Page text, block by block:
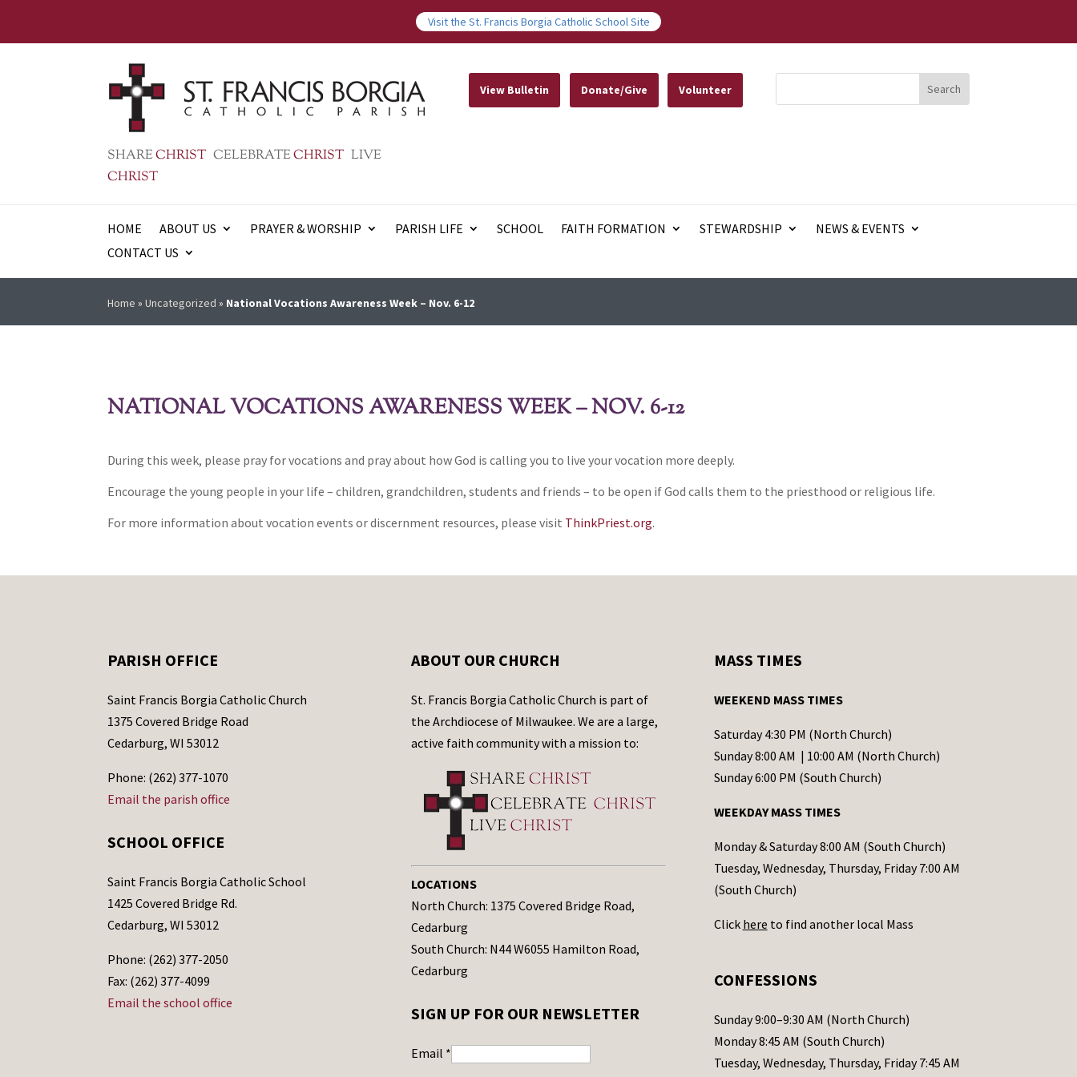
Visit the St. Francis Borgia Catholic School Site
SHARECHRIST CELEBRATECHRIST LIVE
CHRIST
View Bulletin Donate/Give Volunteer
HOME ABOUT US PRAYER & WORSHIP PARISH LIFE SCHOOL FAITH FORMATION STEWARDSHIP
NEWS & EVENTS
CONTACT US
Home »Uncategorized » National Vocations Awareness Week – Nov. 6-12
NATIONAL VOCATIONS AWARENESS WEEK – NOV. 6-12
During this week, please pray for vocations and pray about how God is calling you to live your vocation more deeply.
Encourage the young people in your life – children, grandchildren, students and friends – to be open if God calls them to the priesthood or religious life.
For more information about vocation events or discernment resources, please visit ThinkPriest.org.
PARISH OFFICE
Saint Francis Borgia Catholic Church
1375 Covered Bridge Road
Cedarburg, WI 53012
Phone: (262) 377-1070
Email the parish office
SCHOOL OFFICE
Saint Francis Borgia Catholic School
1425 Covered Bridge Rd.
Cedarburg, WI 53012
Phone: (262) 377-2050
Fax: (262) 377-4099
Email the school office
ABOUT OUR CHURCH
St. Francis Borgia Catholic Church is part of
the Archdiocese of Milwaukee. We are a large,
active faith community with a mission to:
LOCATIONS
North Church: 1375 Covered Bridge Road,
Cedarburg
South Church: N44 W6055 Hamilton Road,
Cedarburg
SIGN UP FOR OUR NEWSLETTER
Email *
MASS TIMES
WEEKEND MASS TIMES
Saturday 4:30 PM (North Church)
Sunday 8:00 AM | 10:00 AM (North Church)
Sunday 6:00 PM (South Church)
WEEKDAY MASS TIMES
Monday & Saturday 8:00 AM (South Church)
Tuesday, Wednesday, Thursday, Friday 7:00 AM
(South Church)
Click here to find another local Mass
CONFESSIONS
Sunday 9:00–9:30 AM (North Church)
Monday 8:45 AM (South Church)
Tuesday, Wednesday, Thursday, Friday 7:45 AM